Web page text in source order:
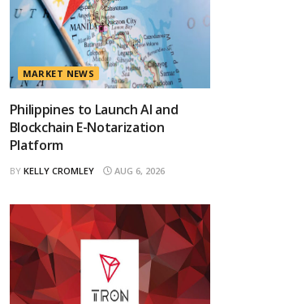
MARKET NEWS
Philippines to Launch AI and
Blockchain E-Notarization
Platform
BY KELLY CROMLEY AUG 6, 2026